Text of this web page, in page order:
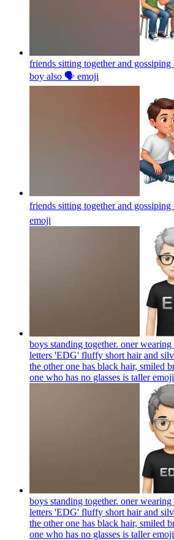
friends sitting together and
boy also 🗣️ emoji
friends sitting together and
emoji
boys standing together. oner
letters 'EDG' fluffy short hair and
the other one has black hair, smiled
one who has no glasses is talleremoji
boys standing together. oner
letters 'EDG' fluffy short hair and
the other one has black hair, smiled
one who has no glasses is talleremoji